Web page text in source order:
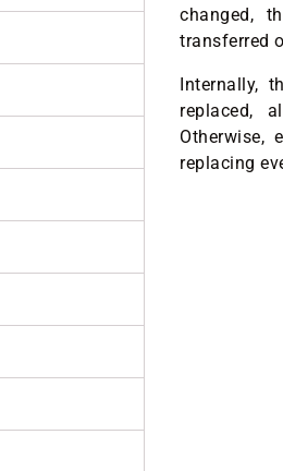
changed,
transferred
Internally,
replaced,
Otherwise,
replacing